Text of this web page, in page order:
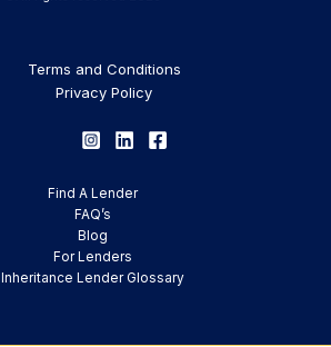
Terms and Conditions
Privacy Policy
Find A Lender
FAQ’s
Blog
For Lenders
Inheritance Lender Glossary